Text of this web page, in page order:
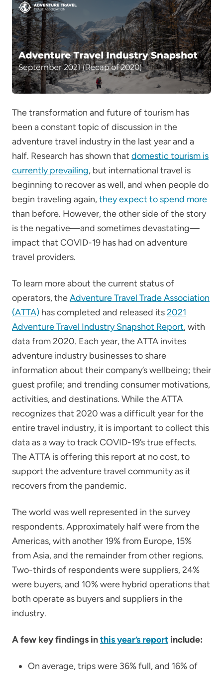
The transformation and future of tourism has
been a constant topic of discussion in the
adventure travel industry in the last year and a
half. Research has shown that domestic tourism is
currently prevailing, but international travel is
beginning to recover as well, and when people do
begin traveling again,they expect to spend more
than before. However, the other side of the story
is the negative—and sometimes devastating—
impact that COVID-19 has had on adventure
travel providers.
To learn more about the current status of
operators, theAdventure Travel Trade Association
(ATTA) has completed and released its2021
Adventure Travel Industry Snapshot Report, with
data from 2020. Each year, the ATTA invites
adventure industry businesses to share
information about their company’s wellbeing; their
guest profile; and trending consumer motivations,
activities, and destinations. While the ATTA
recognizes that 2020 was a difficult year for the
entire travel industry, it is important to collect this
data as a way to track COVID-19’s true effects.
The ATTA is offering this report at no cost, to
support the adventure travel community as it
recovers from the pandemic.
The world was well represented in the survey
respondents. Approximately half were from the
Americas, with another 19% from Europe, 15%
from Asia, and the remainder from other regions.
Two-thirds of respondents were suppliers, 24%
were buyers, and 10% were hybrid operations that
both operate as buyers and suppliers in the
industry.
A few key findings inthis year’s report include:
On average, trips were 36% full, and 16% of